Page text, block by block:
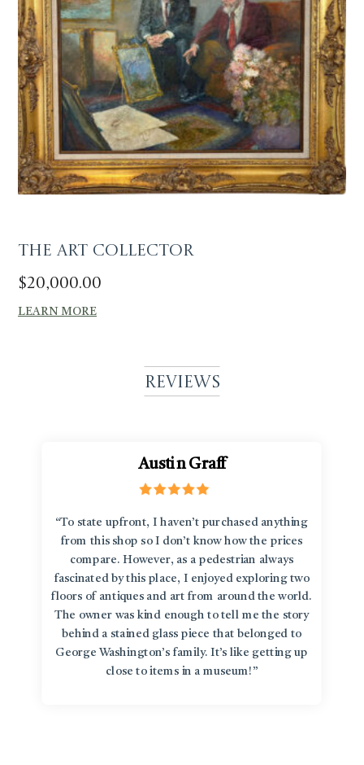
The Art Collector
$20,000.00
LEARN MORE
Reviews
Austin Graff
“To state upfront, I haven’t purchased anything
from this shop so I don’t know how the prices
compare. However, as a pedestrian always
fascinated by this place, I enjoyed exploring two
floors of antiques and art from around the world.
The owner was kind enough to tell me the story
behind a stained glass piece that belonged to
George Washington’s family. It’s like getting up
close to items in a museum!”